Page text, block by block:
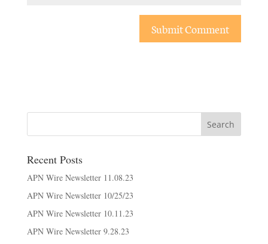
Recent Posts
APN Wire Newsletter 11.08.23
APN Wire Newsletter 10/25/23
APN Wire Newsletter 10.11.23
APN Wire Newsletter 9.28.23